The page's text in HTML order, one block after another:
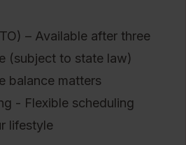
– Available after three
(subject to state law)
balance matters
- Flexible scheduling
lifestyle